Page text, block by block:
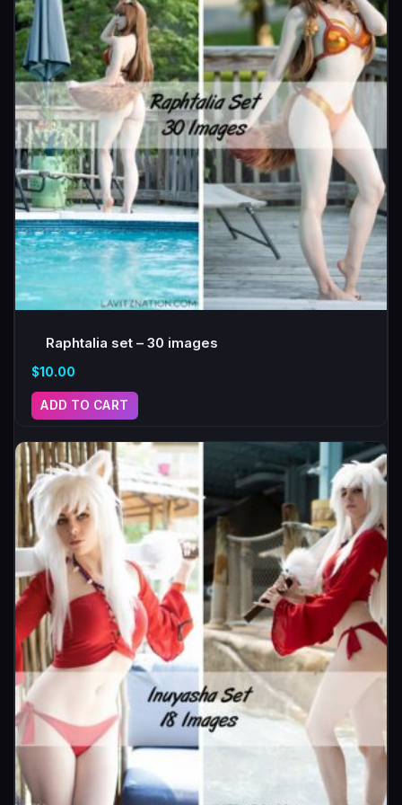
Raphtalia set – 30 images
$10.00
ADD TO CART